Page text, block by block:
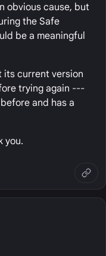
obvious cause, but
the Safe
be a meaningful
its current version
trying again ---
and has a
you.